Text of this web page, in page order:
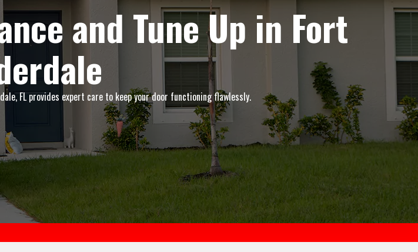
and Tune Up in Fort
FL provides expert care to keep your door functioning flawlessly.